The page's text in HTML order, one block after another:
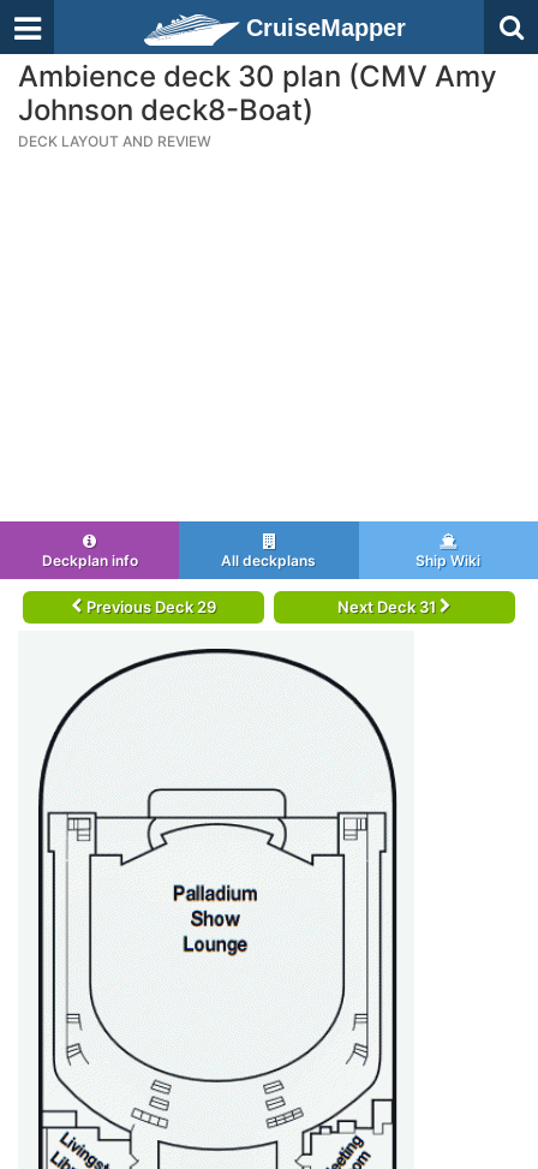
CruiseMapper
Ambience deck 30 plan (CMV Amy
Johnson deck8-Boat)
DECK LAYOUT AND REVIEW
Deckplan info All deckplans Ship Wiki
Previous Deck 29 Next Deck 31